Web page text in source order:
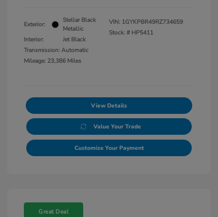
Exterior:
Stellar Black
Metallic
Interior:
Jet Black
Transmission: Automatic
Mileage: 23,386 Miles
VIN: 1GYKPBR49RZ734659
Stock: # HP5411
View Details
Value Your Trade
Customize Your Payment
Great Deal